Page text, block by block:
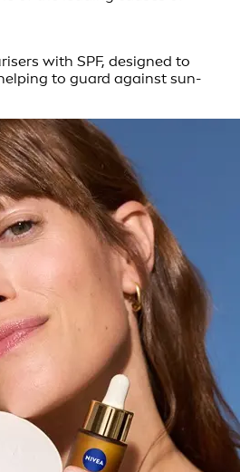
with SPF, designed to
to guard against sun-